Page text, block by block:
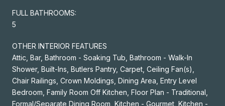
FULL BATHROOMS:
5
OTHER INTERIOR FEATURES
Attic, Bar, Bathroom - Soaking Tub, Bathroom - Walk-In
Shower, Built-Ins, Butlers Pantry, Carpet, Ceiling Fan(s),
Chair Railings, Crown Moldings, Dining Area, Entry Level
Bedroom, Family Room Off Kitchen, Floor Plan - Traditional,
Formal/Separate Dining Room, Kitchen - Gourmet, Kitchen -